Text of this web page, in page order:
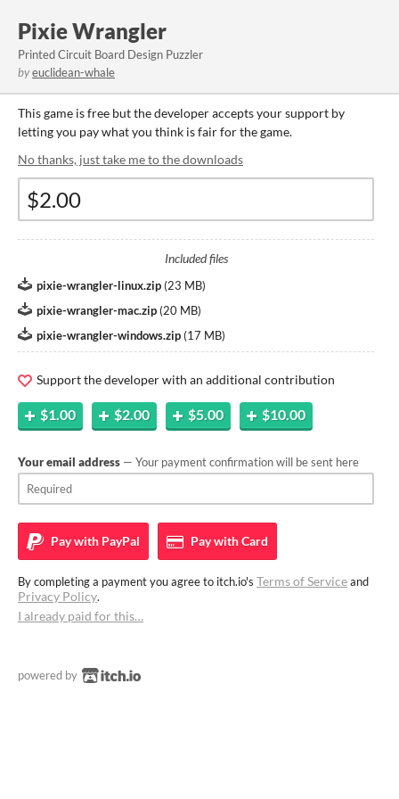
Pixie Wrangler
Printed Circuit Board Design Puzzler
byeuclidean-whale
This game is free but the developer accepts your support by
letting you pay what you think is fair for the game.
No thanks, just take me to the downloads
Included files
pixie-wrangler-linux.zip (23 MB)
pixie-wrangler-mac.zip (20 MB)
pixie-wrangler-windows.zip (17 MB)
Support the developer with an additional contribution
$1.00 $2.00 $5.00 $10.00
Your email address — Your payment confirmation will be sent here
Pay with PayPal Pay withCard
By completing a payment you agree to itch.io's Terms of Serviceand
Privacy Policy.
I already paid for this…
powered by